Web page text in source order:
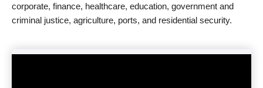
corporate, finance, healthcare, education, government and
criminal justice, agriculture, ports, and residential security.